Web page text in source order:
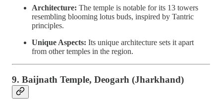
Architecture: The temple is notable for its 13 towers
resembling blooming lotus buds, inspired by Tantric
principles.
Unique Aspects: Its unique architecture sets it apart
from other temples in the region.
9. Baijnath Temple, Deogarh (Jharkhand)